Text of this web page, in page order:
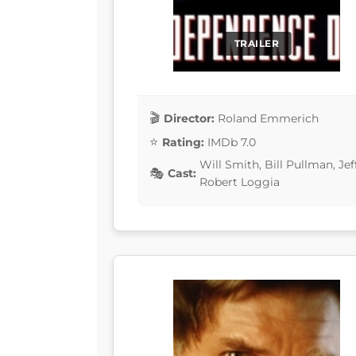
TRAILER
Director: Roland Emmerich
Rating: IMDb 7.0
Cast:
Will Smith, Bill Pullman,
Robert Loggia